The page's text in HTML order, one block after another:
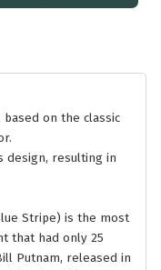
based on the classic
design, resulting in
Stripe) is the most
that had only 25
Putnam, released in